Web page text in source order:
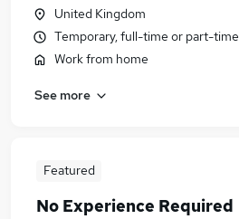
United Kingdom
Temporary, full-time or part-time
Work from home
See more
Featured
No Experience Required